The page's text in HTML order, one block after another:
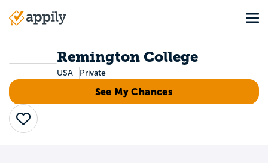
Main
Remington College
USA Private
See My Chances
Save